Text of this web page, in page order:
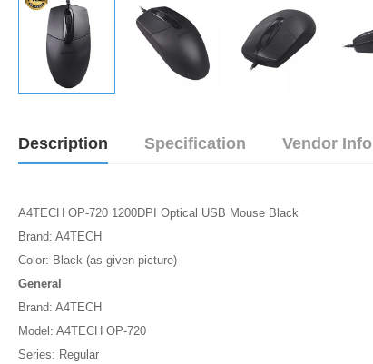
Description Specification Vendor Info
A4TECH OP-720 1200DPI Optical USB Mouse Black
Brand: A4TECH
Color: Black (as given picture)
General
Brand: A4TECH
Model: A4TECH OP-720
Series: Regular